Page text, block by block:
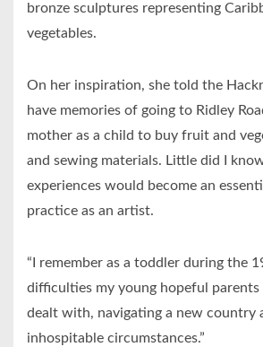
bronze sculptures representing
vegetables.
On her inspiration, she told the
have memories of going to Ridley
mother as a child to buy fruit and
and sewing materials. Little did I
experiences would become an
practice as an artist.
“I remember as a toddler during the
difficulties my young hopeful
dealt with, navigating a new country
inhospitable circumstances.”